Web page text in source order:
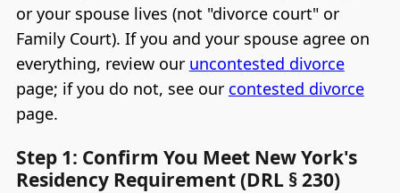
or your spouse lives (not "divorce court" or
Family Court). If you and your spouse agree on
everything, review our uncontested divorce
page; if you do not, see our contested divorce
page.
Step 1: Confirm You Meet New York's
Residency Requirement (DRL § 230)